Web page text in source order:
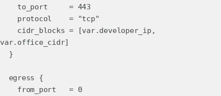
to_port = 443
protocol = "tcp"
cidr_blocks = [var.developer_ip,
var.office_cidr]
}
egress {
from_port = 0